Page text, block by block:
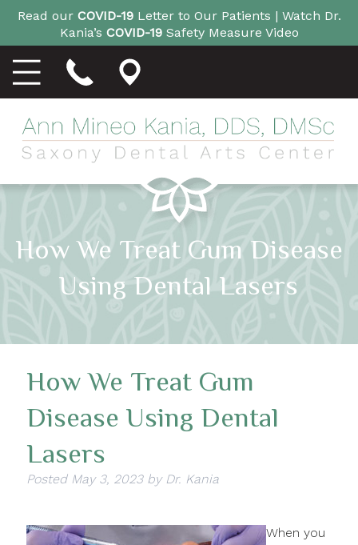
Read our COVID-19Letter to Our Patients | Watch Dr.
Kania’s COVID-19Safety Measure Video
How We Treat Gum Disease
Using Dental Lasers
How We Treat Gum
Disease Using Dental
Lasers
Posted May 3, 2023 by Dr. Kania
When you